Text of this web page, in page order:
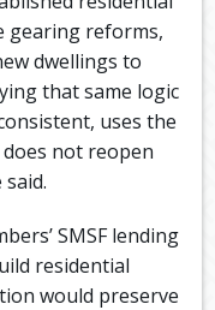
gearing reforms,
dwellings to
that same logic
uses the
not reopen
SMSF lending
residential
would preserve